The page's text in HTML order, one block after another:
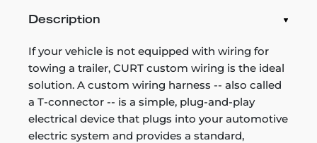
Description
If your vehicle is not equipped with wiring for
towing a trailer, CURT custom wiring is the ideal
solution. A custom wiring harness -- also called
a T-connector -- is a simple, plug-and-play
electrical device that plugs into your automotive
electric system and provides a standard,